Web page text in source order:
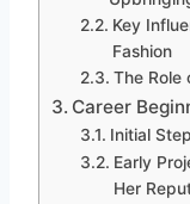
Key
Fashion
The Role
Career
Initial
Early
Her